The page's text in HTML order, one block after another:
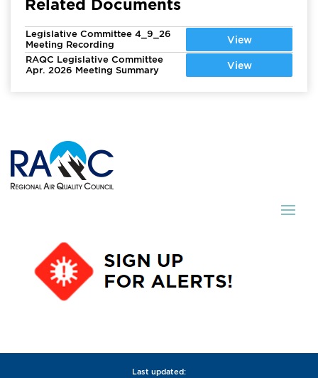
Related Documents
Legislative Committee 4_9_26
Meeting Recording
View
RAQC Legislative Committee
Apr. 2026 Meeting Summary
View
Last updated: